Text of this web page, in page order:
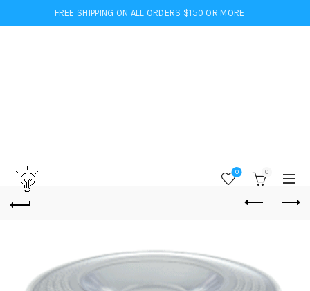
FREE SHIPPING ON ALL ORDERS $150 OR MORE
0 0